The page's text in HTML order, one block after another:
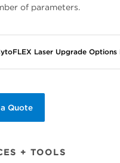
of parameters.
Laser Upgrade Options
Quote
+ TOOLS